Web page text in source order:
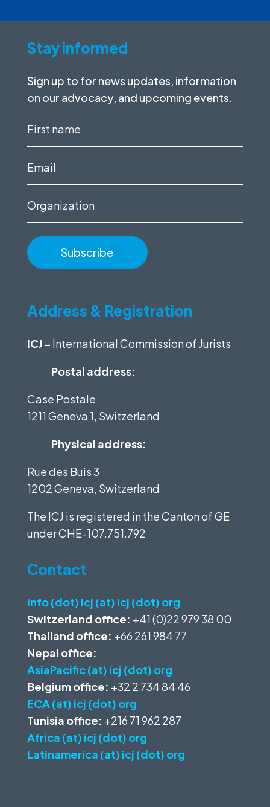
Stay informed
Sign up to for news updates, information
on our advocacy, and upcoming events.
First
name
(Required)
Email
(Required)
Organization
Address & Registration
ICJ – International Commission of Jurists
Postal address:
Case Postale
1211 Geneva 1, Switzerland
Physical address:
Rue des Buis 3
1202 Geneva, Switzerland
The ICJ is registered in the Canton of GE
underCHE-107.751.792
Contact
info (dot) icj (at) icj (dot) org
Switzerland office: +41 (0)22 979 38 00
Thailand office: +66 261 984 77
Nepal office:
AsiaPacific (at) icj (dot) org
Belgium office: +32 2 734 84 46
ECA (at) icj (dot) org
Tunisia office: +216 71 962 287
Africa (at) icj (dot) org
Latinamerica (at) icj (dot) org